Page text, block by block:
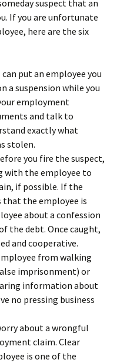
suspect that an
If you are unfortunate
here are the six
can put an employee you
a suspension while you
employment
and talk to
exactly what
stolen.
you fire the suspect,
with the employee to
if possible. If the
the employee is
about a confession
the debt. Once caught,
and cooperative.
from walking
imprisonment) or
information about
no pressing business
about a wrongful
claim. Clear
is one of the